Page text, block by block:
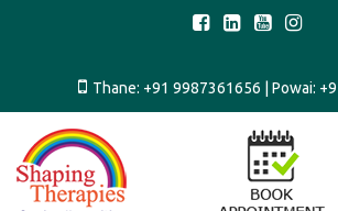
Thane: +91 9987361656 | Powai: